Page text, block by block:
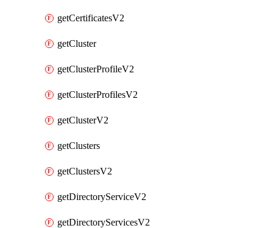
getCertificatesV2
getCluster
getClusterProfileV2
getClusterProfilesV2
getClusterV2
getClusters
getClustersV2
getDirectoryServiceV2
getDirectoryServicesV2